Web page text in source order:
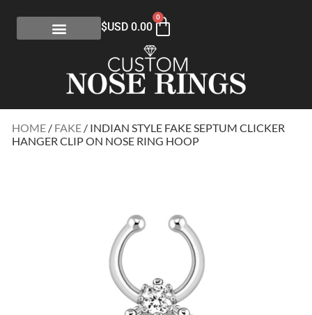
$USD 0.00
0
HOME / FAKE / INDIAN STYLE FAKE SEPTUM CLICKER
HANGER CLIP ON NOSE RING HOOP